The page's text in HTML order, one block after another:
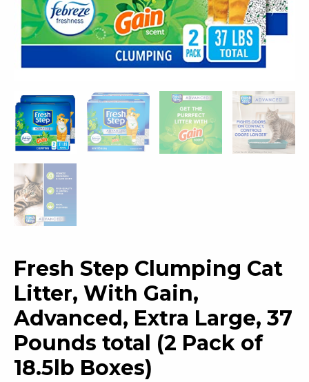
Fresh Step Clumping Cat
Litter, With Gain,
Advanced, Extra Large, 37
Pounds total (2 Pack of
18.5lb Boxes)